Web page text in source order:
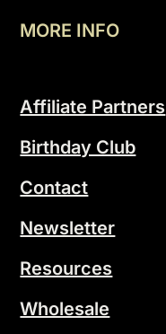
MORE INFO
Affiliate Partners
Birthday Club
Contact
Newsletter
Resources
Wholesale